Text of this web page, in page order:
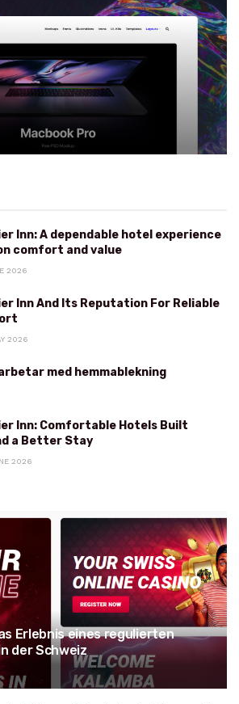
Inn: A dependable hotel experience
comfort and value
2026
Inn And Its Reputation For Reliable
2026
med hemmablekning
Inn: Comfortable Hotels Built
a Better Stay
2026
Erlebnis eines regulierten
der Schweiz